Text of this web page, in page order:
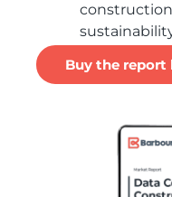
Buy the report